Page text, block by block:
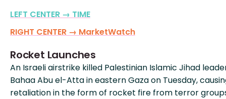
LEFT CENTER → TIME
RIGHT CENTER → MarketWatch
Rocket Launches
An Israeli airstrike killed Palestinian Islamic Jihad
Bahaa Abu el-Atta in eastern Gaza on Tuesday,
retaliation in the form of rocket fire from terror